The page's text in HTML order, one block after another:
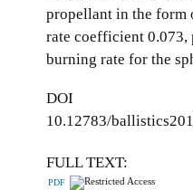
propellant in the form
rate coefficient 0.073,
burning rate for the
DOI
10.12783/
FULL TEXT:
PDF